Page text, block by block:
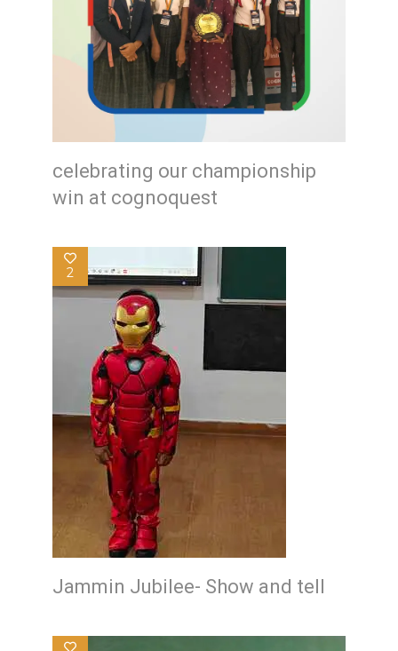
celebrating our championship
win at cognoquest
2
Jammin Jubilee- Show and tell